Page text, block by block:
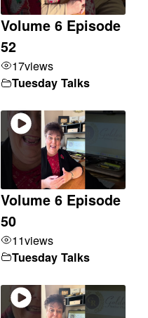
Volume 6 Episode
52
17views
Tuesday Talks
Volume 6 Episode
50
11views
Tuesday Talks